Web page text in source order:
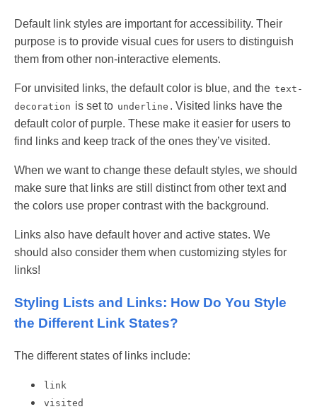
Default link styles are important for accessibility. Their
purpose is to provide visual cues for users to distinguish
them from other non-interactive elements.
For unvisited links, the default color is blue, and the text-
decoration is set to underline . Visited links have the
default color of purple. These make it easier for users to
find links and keep track of the ones they’ve visited.
When we want to change these default styles, we should
make sure that links are still distinct from other text and
the colors use proper contrast with the background.
Links also have default hover and active states. We
should also consider them when customizing styles for
links!
Styling Lists and Links: How Do You Style
the Different Link States?
The different states of links include:
link
visited